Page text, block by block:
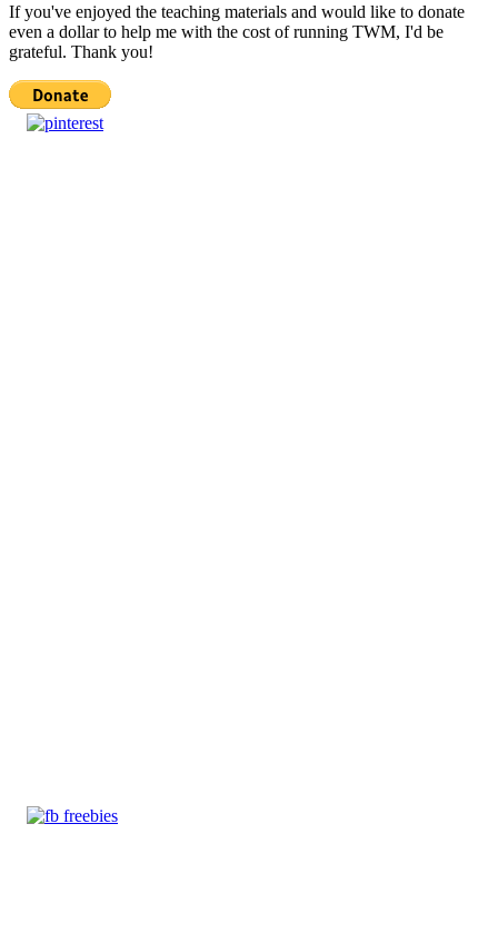
If you've enjoyed the teaching materials and would like to donate
even a dollar to help me with the cost of running TWM, I'd be
grateful. Thank you!